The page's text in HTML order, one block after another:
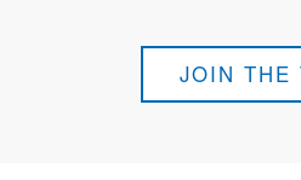
JOIN THE